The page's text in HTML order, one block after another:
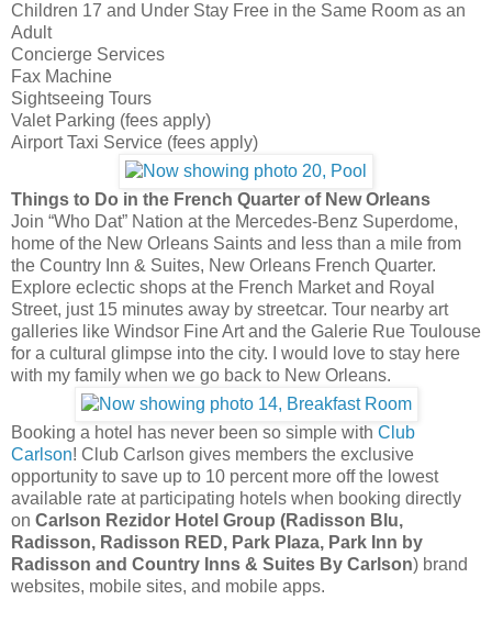
Children 17 and Under Stay Free in the Same Room as an
Adult
Concierge Services
Fax Machine
Sightseeing Tours
Valet Parking (fees apply)
Airport Taxi Service (fees apply)
Things to Do in the French Quarter of New Orleans
Join “Who Dat” Nation at the Mercedes-Benz Superdome,
home of the New Orleans Saints and less than a mile from
the Country Inn & Suites, New Orleans French Quarter.
Explore eclectic shops at the French Market and Royal
Street, just 15 minutes away by streetcar. Tour nearby art
galleries like Windsor Fine Art and the Galerie Rue Toulouse
for a cultural glimpse into the city. I would love to stay here
with my family when we go back to New Orleans.
Booking a hotel has never been so simple with Club
Carlson! Club Carlson gives members the exclusive
opportunity to save up to 10 percent more off the lowest
available rate at participating hotels when booking directly
on Carlson Rezidor Hotel Group (Radisson Blu,
Radisson, Radisson RED, Park Plaza, Park Inn by
Radisson and Country Inns & Suites By Carlson) brand
websites, mobile sites, and mobile apps.